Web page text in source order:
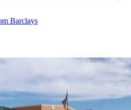
Barclays